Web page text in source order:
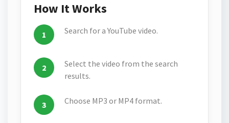
How It Works
Search for a YouTube video.
Select the video from the search
results.
Choose MP3 or MP4 format.